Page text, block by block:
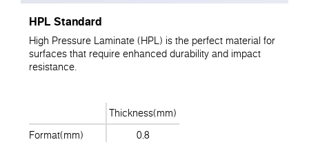
HPL Standard
High Pressure Laminate (HPL) is the perfect material for
surfaces that require enhanced durability and impact
resistance.
Thickness(mm)
Format(mm)
0.8